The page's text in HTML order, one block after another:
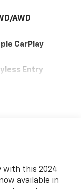
AWD
CarPlay
Entry
with this 2024
available in